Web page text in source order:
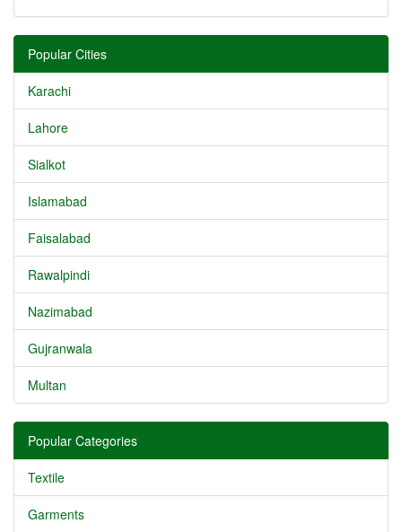
Popular Cities
Karachi
Lahore
Sialkot
Islamabad
Faisalabad
Rawalpindi
Nazimabad
Gujranwala
Multan
Popular Categories
Textile
Garments